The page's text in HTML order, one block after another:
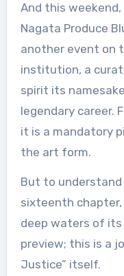
And this
Nagata Produce
another event on
institution, a
spirit its
legendary career.
it is a mandatory
the art form.
But to
sixteenth
deep waters of its
preview; this is a
Justice” itself.